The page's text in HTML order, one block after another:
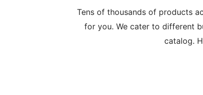
Tens of thousands of products
for you. We cater to different
catalog.